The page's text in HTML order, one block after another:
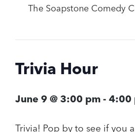
The Soapstone Comedy
Trivia Hour
June 9 @ 3:00 pm -4:00
Trivia! Pop by to see if you